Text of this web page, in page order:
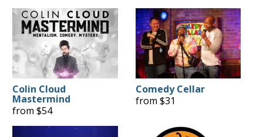
Colin Cloud
Mastermind
from $54
Comedy Cellar
from $31